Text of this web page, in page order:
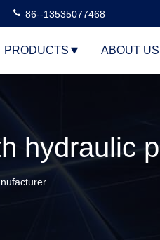
86--13535077468
PRODUCTS ABOUT US